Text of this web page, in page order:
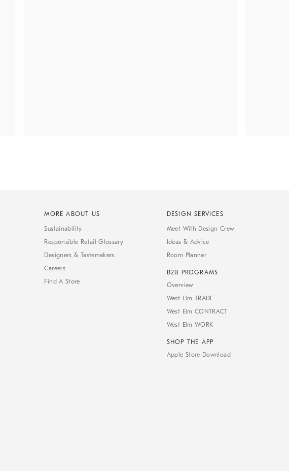
MORE ABOUT US
Sustainability
Responsible Retail Glossary
Designers & Tastemakers
Careers
Find A Store
DESIGN SERVICES
Meet With Design Crew
Ideas & Advice
Room Planner
B2B PROGRAMS
Overview
West Elm TRADE
West Elm CONTRACT
West Elm WORK
SHOP THE APP
Apple Store Download